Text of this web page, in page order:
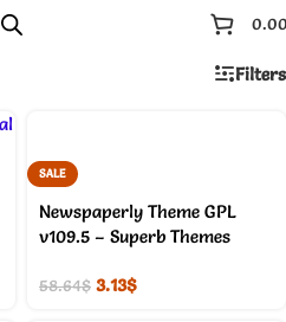
Filters
SALE
Newspaperly Theme GPL
v109.5 – Superb Themes
58.64$ 3.13$